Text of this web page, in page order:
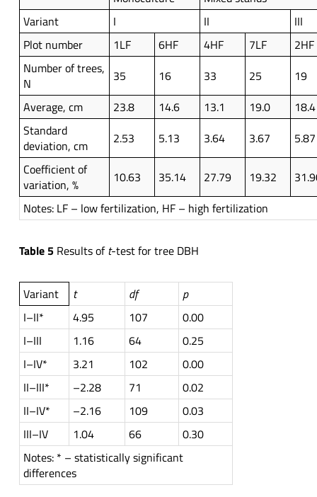
Variant
I II
III
Plot number
1LF 6HF 4HF 7LF
2HF
Number of trees,
N
35 16 33 25
19
Average, cm
23.8 14.6 13.1 19.0
18.4
Standard
deviation, cm
2.53 5.13 3.64 3.67
5.87
Coefficient of
variation, %
10.63 35.14 27.79 19.32
Notes: LF – low fertilization, HF – high fertilization
Table 5Results oft-test for tree DBH
Variant t df
p
I–II*
4.95 107
0.00
I–III
1.16 64
0.25
I–IV*
3.21 102
0.00
II–III*
–2.28 71
0.02
II–IV*
–2.16 109
0.03
III–IV
1.04 66
0.30
Notes: * – statistically significant
differences